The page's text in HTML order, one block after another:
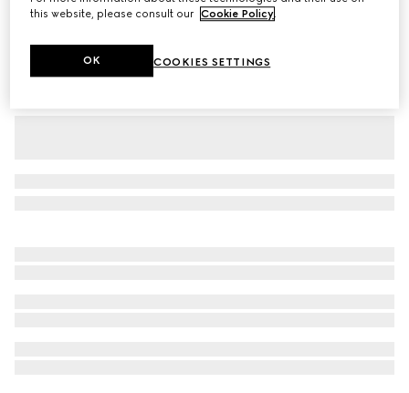
this website, please consult our Cookie Policy.
COOKIES SETTINGS
OK